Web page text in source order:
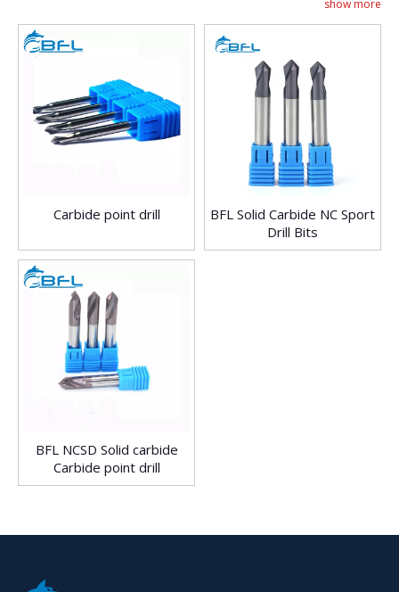
show more
Carbide point drill
BFL Solid Carbide NC Sport
Drill Bits
BFL NCSD Solid carbide
Carbide point drill